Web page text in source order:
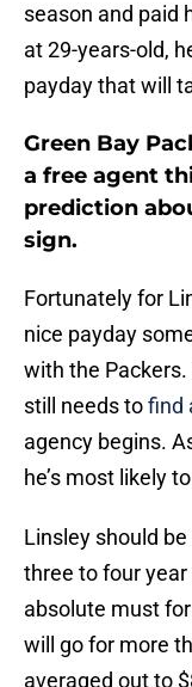
season and paid
at 29-years-old,
payday that will
Green Bay
a free agent
prediction
sign.
Fortunately for
nice payday
with the Packers.
still needs tofind
agency begins.
he’s most likely
Linsley should
three to four
absolute must
will go for more
averaged out to